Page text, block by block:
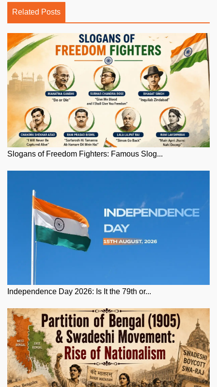
Related Posts
Slogans of Freedom Fighters: Famous Slog...
Independence Day 2026: Is It the 79th or...